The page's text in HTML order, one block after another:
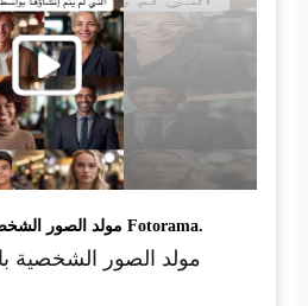
مولد الصور الشخصية بالذكاء الصناعي من Fotorama.
مولد الصور الشخصية